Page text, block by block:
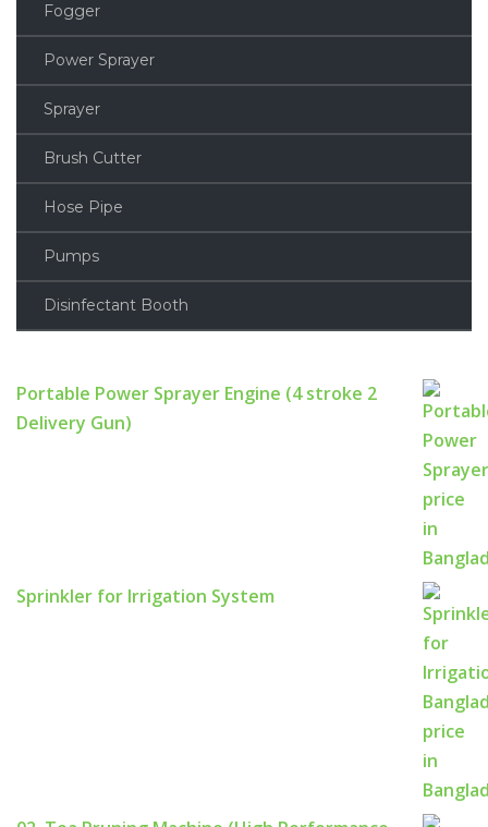
Fogger
Power Sprayer
Sprayer
Brush Cutter
Hose Pipe
Pumps
Disinfectant Booth
Portable Power Sprayer Engine (4 stroke 2
Delivery Gun)
Sprinkler for Irrigation System